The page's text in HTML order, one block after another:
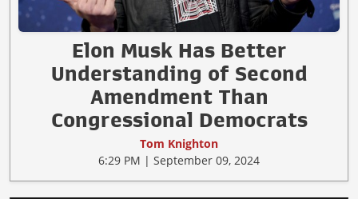
Elon Musk Has Better
Understanding of Second
Amendment Than
Congressional Democrats
Tom Knighton
6:29 PM | September 09, 2024